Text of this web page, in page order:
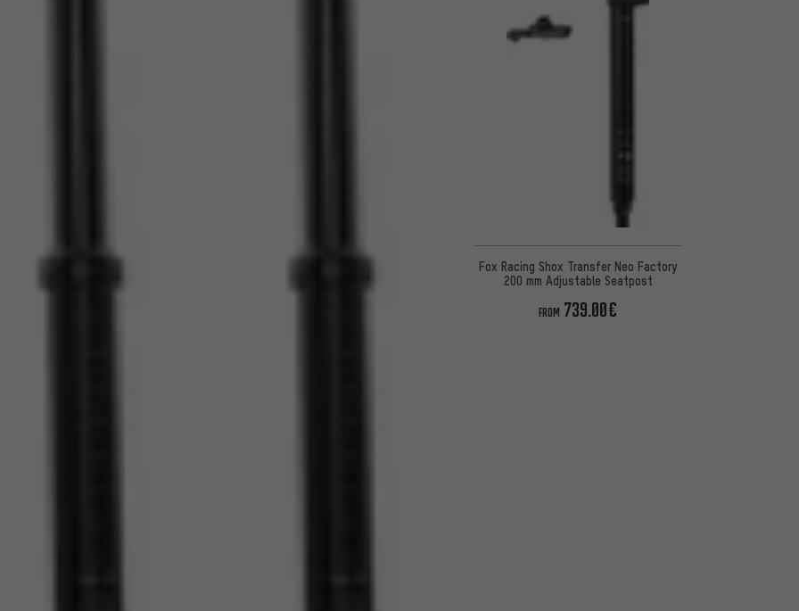
Fox Racing Shox Transfer Neo Factory
200 mm Adjustable Seatpost
FROM 739.00€